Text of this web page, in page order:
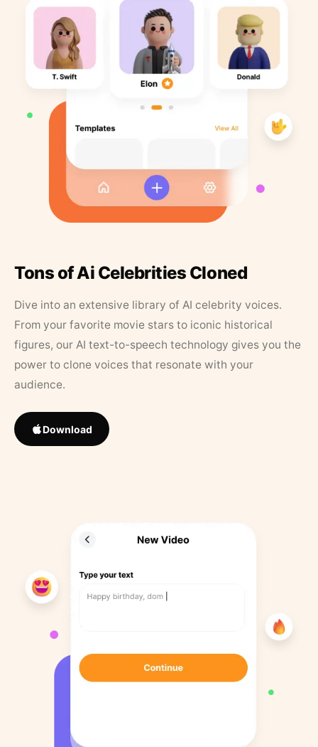
Tons of Ai Celebrities Cloned
Dive into an extensive library of AI celebrity voices.
From your favorite movie stars to iconic historical
figures, our AI text-to-speech technology gives you the
power to clone voices that resonate with your
audience.
Download